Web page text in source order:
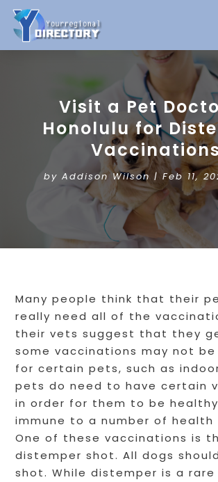
Visit a Pet
Honolulu for
by Addison Wilson | Feb 11,
Many people think that their
really need all of the
their vets suggest that they
some vaccinations may not be
for certain pets, such as
pets do need to have certain
in order for them to be
immune to a number of health
One of these vaccinations is
distemper shot. All dogs
shot. While distemper is a